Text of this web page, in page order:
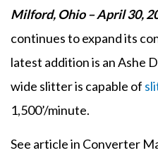
Milford, Ohio – April 30,
continues to expand its
latest addition is an Ashe
wide slitter is capable of
1,500’/minute.
See article in Converter